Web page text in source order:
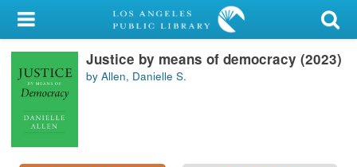
My Account
Library Card
Sign In
Justice by means of democracy (2023)
by Allen, Danielle S.